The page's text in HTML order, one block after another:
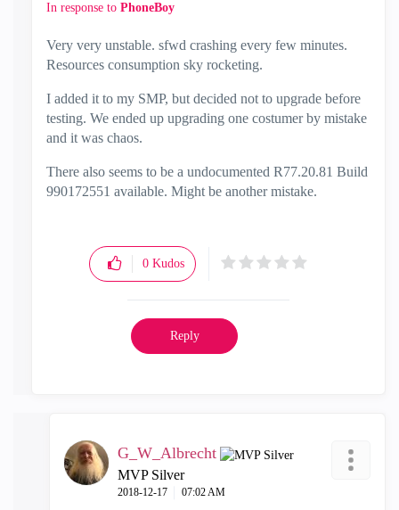
In response to PhoneBoy
Very very unstable. sfwd crashing every few minutes.
Resources consumption sky rocketing.
I added it to my SMP, but decided not to upgrade before
testing. We ended up upgrading one costumer by mistake
and it was chaos.
There also seems to be a undocumented R77.20.81 Build
990172551 available. Might be another mistake.
0 Kudos
Reply
G_W_Albrecht
MVP Silver
‎2018-12-17 07:02 AM